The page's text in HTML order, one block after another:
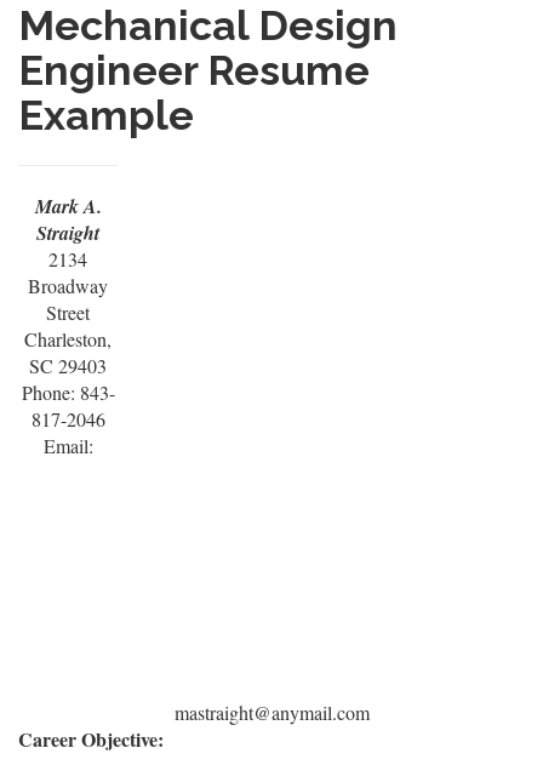
Mechanical Design
Engineer Resume
Example
Mark A.
Straight
2134
Broadway
Street
Charleston,
SC 29403
Phone: 843-
817-2046
Email:
mastraight@anymail.com
Career Objective: